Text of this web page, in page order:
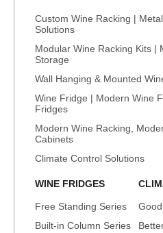
Custom Wine Racking |
Solutions
Modular Wine Racking Kits |
Storage
Wall Hanging & Mounted
Wine Fridge | Modern Wine
Fridges
Modern Wine Racking,
Cabinets
Climate Control Solutions
WINE FRIDGES
Free Standing Series
Built-in Column Series